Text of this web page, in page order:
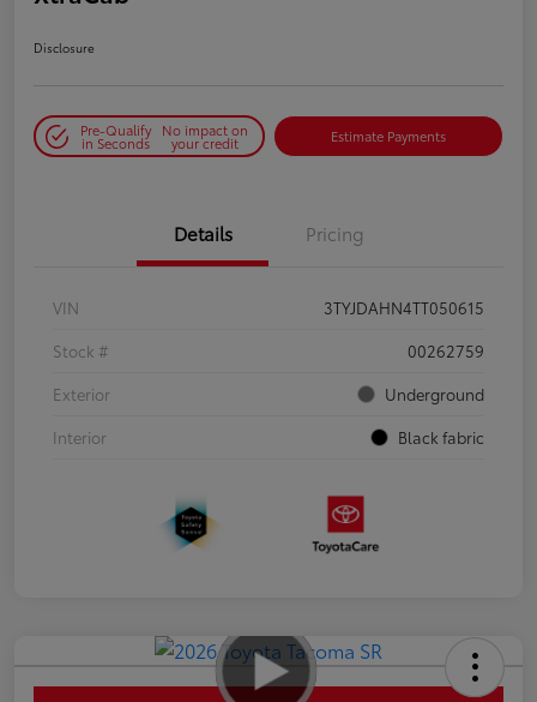
Disclosure
Pre-Qualify
in Seconds
No impact on
your credit Estimate Payments
Details Pricing
VIN
3TYJDAHN4TT050615
Stock #
00262759
Exterior
Underground
Interior
Black fabric